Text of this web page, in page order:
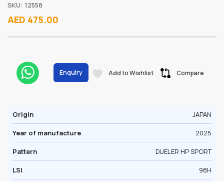
SKU: 12558
AED 475.00
Enquiry Add to Wishlist Compare
Origin JAPAN
Year of manufacture 2025
Pattern DUELER HP SPORT
LSI 98H